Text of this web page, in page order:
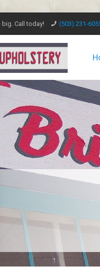
Call today! (503) 231-